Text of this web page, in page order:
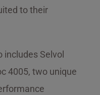
to their
includes Selvol
4005, two unique